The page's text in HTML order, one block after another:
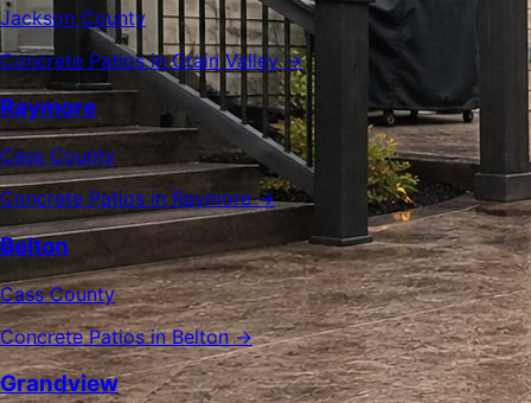
Jackson County
Concrete Patios in Grain Valley →
Raymore
Cass County
Concrete Patios in Raymore →
Belton
Cass County
Concrete Patios in Belton →
Grandview